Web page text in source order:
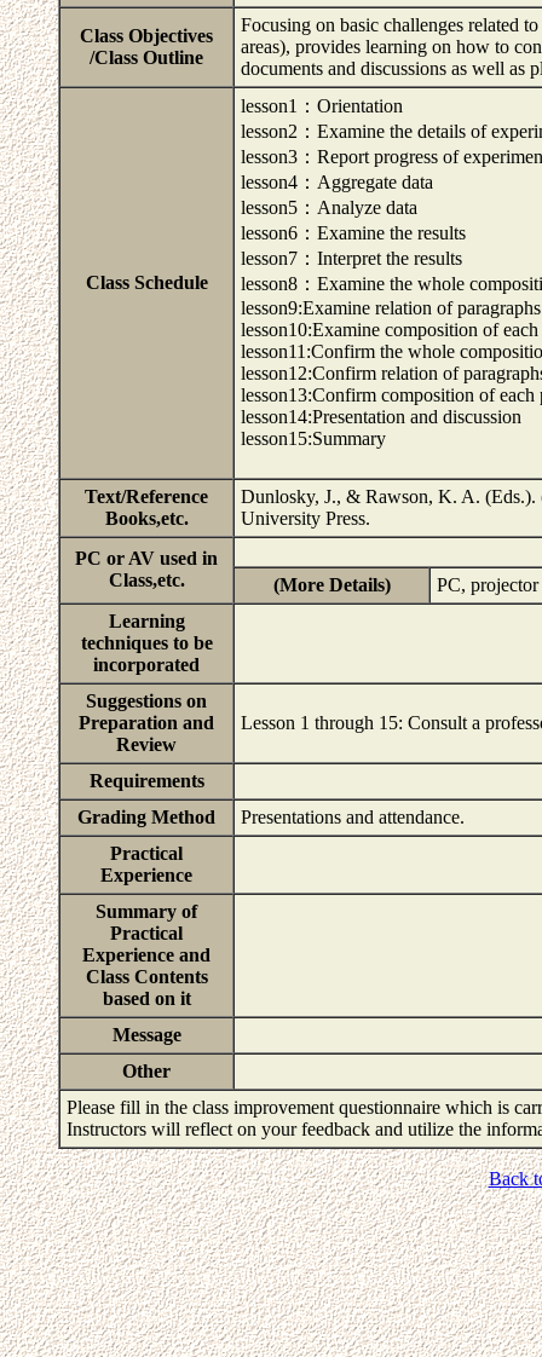
Class Objectives
/Class Outline
Focusing on basic challenges related
areas), provides learning on how to
documents and discussions as well
Class Schedule
lesson1：Orientation
lesson2：Examine the details of
lesson3：Report progress of
lesson4：Aggregate data
lesson5：Analyze data
lesson6：Examine the results
lesson7：Interpret the results
lesson8：Examine the whole
lesson9:Examine relation of paragraphs
lesson10:Examine composition of each
lesson11:Confirm the whole
lesson12:Confirm relation of
lesson13:Confirm composition of each
lesson14:Presentation and discussion
lesson15:Summary
Text/Reference
Books,etc.
Dunlosky, J., & Rawson, K. A. (Eds.).
University Press.
PC or AV used in
Class,etc.
(More Details)
PC, projector
Learning
techniques to be
incorporated
Suggestions on
Preparation and
Review
Lesson 1 through 15: Consult a
Requirements
Grading Method
Presentations and attendance.
Practical
Experience
Summary of
Practical
Experience and
Class Contents
based on it
Message
Other
Please fill in the class improvement questionnaire which is
Instructors will reflect on your feedback and utilize the
Back